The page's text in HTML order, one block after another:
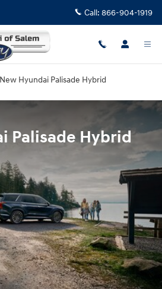
Hybrid for
Call: 866-904-1919
New Hyundai Palisade Hybrid
Palisade Hybrid